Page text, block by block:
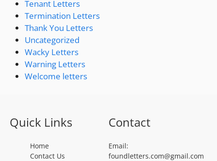
Tenant Letters
Termination Letters
Thank You Letters
Uncategorized
Wacky Letters
Warning Letters
Welcome letters
Quick Links
Home
Contact Us
Contact
Email:
foundletters.com@gmail.com